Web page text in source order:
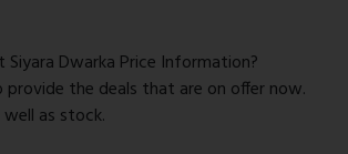
Siyara Dwarka Price Information?
the deals that are on offer now.
as stock.